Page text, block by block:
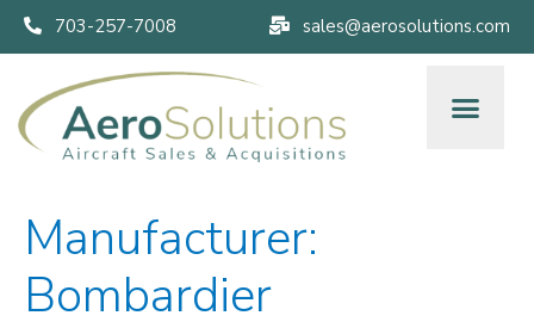
703-257-7008 sales@aerosolutions.com
Manufacturer:
Bombardier